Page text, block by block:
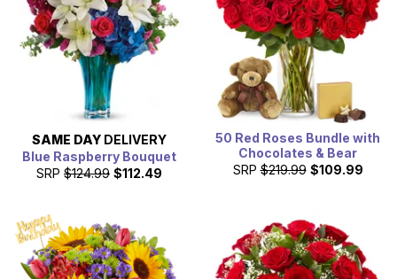
SAME DAY DELIVERY
Blue Raspberry Bouquet
SRP $124.99 $112.49
50 Red Roses Bundle with
Chocolates & Bear
SRP $219.99 $109.99